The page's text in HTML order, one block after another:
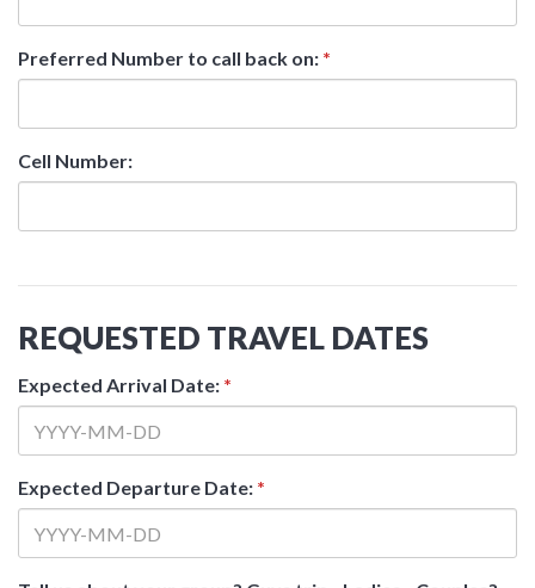
Preferred Number to call back on: *
Cell Number:
REQUESTED TRAVEL DATES
Expected Arrival Date: *
Expected Departure Date: *